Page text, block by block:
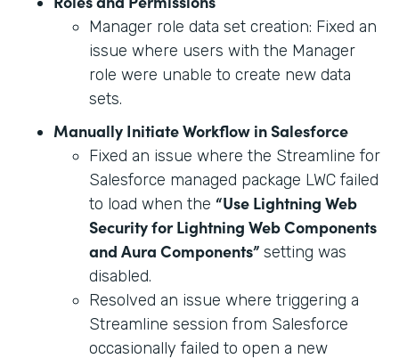
Manager role data set creation: Fixed an
issue where users with the Manager
role were unable to create new data
sets.
Manually Initiate Workflow in Salesforce
Fixed an issue where the Streamline for
Salesforce managed package LWC failed
to load when the “Use Lightning Web
Security for Lightning Web Components
and Aura Components” setting was
disabled.
Resolved an issue where triggering a
Streamline session from Salesforce
occasionally failed to open a new